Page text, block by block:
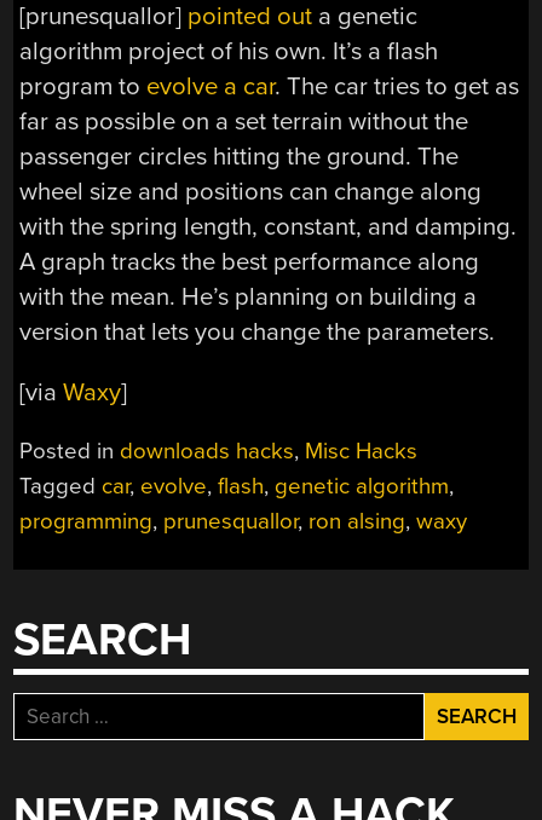
[prunesquallor] pointed out a genetic
algorithm project of his own. It’s a flash
program to evolve a car. The car tries to get as
far as possible on a set terrain without the
passenger circles hitting the ground. The
wheel size and positions can change along
with the spring length, constant, and damping.
A graph tracks the best performance along
with the mean. He’s planning on building a
version that lets you change the parameters.
[viaWaxy]
Posted in downloads hacks, Misc Hacks
Tagged car, evolve,flash, genetic algorithm,
programming, prunesquallor, ron alsing,waxy
SEARCH
Search
for: